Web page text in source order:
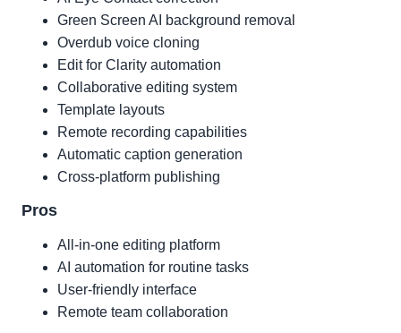
Green Screen AI background removal
Overdub voice cloning
Edit for Clarity automation
Collaborative editing system
Template layouts
Remote recording capabilities
Automatic caption generation
Cross-platform publishing
Pros
All-in-one editing platform
AI automation for routine tasks
User-friendly interface
Remote team collaboration